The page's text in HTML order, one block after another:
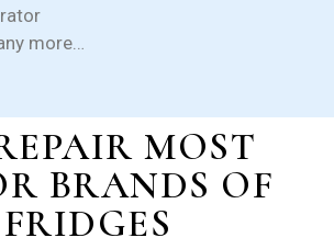
more…
MOST
BRANDS OF
FRIDGES